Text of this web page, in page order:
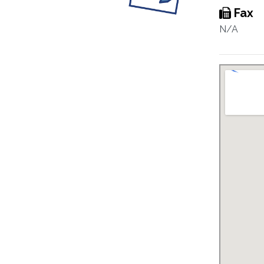
Fax
N/A